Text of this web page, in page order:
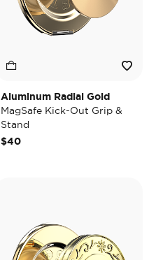
Aluminum Radial Gold
MagSafe Kick-Out Grip &
Stand
$40